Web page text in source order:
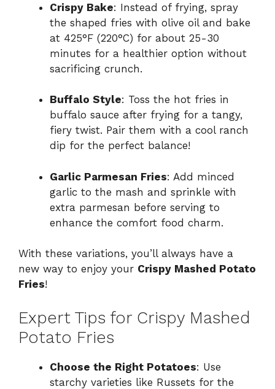
Crispy Bake: Instead of frying, spray
the shaped fries with olive oil and bake
at 425°F (220°C) for about 25-30
minutes for a healthier option without
sacrificing crunch.
Buffalo Style: Toss the hot fries in
buffalo sauce after frying for a tangy,
fiery twist. Pair them with a cool ranch
dip for the perfect balance!
Garlic Parmesan Fries: Add minced
garlic to the mash and sprinkle with
extra parmesan before serving to
enhance the comfort food charm.
With these variations, you’ll always have a
new way to enjoy your Crispy Mashed Potato
Fries!
Expert Tips for Crispy Mashed
Potato Fries
Choose the Right Potatoes: Use
starchy varieties like Russets for the